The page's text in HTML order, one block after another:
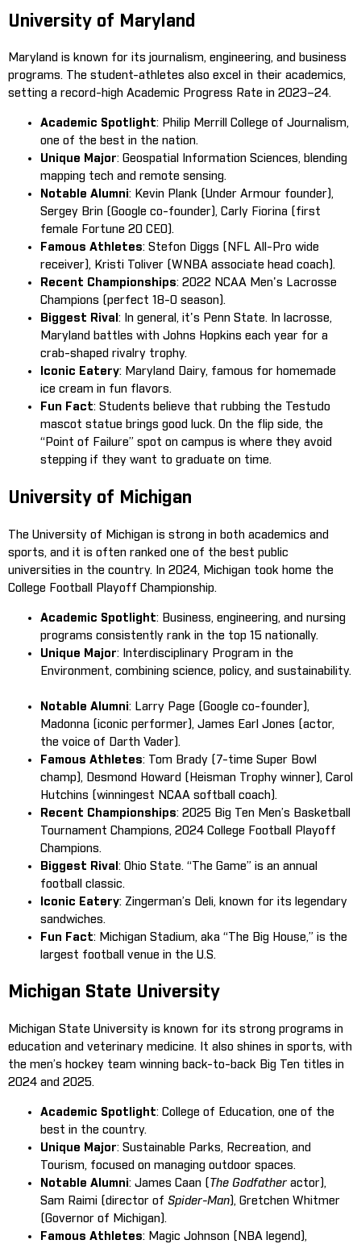
University of Maryland
Maryland is known for its journalism, engineering, and business
programs. The student-athletes also excel in their academics,
setting a record-high Academic Progress Rate in 2023–24.
Academic Spotlight: Philip Merrill College of Journalism,
one of the best in the nation.
Unique Major: Geospatial Information Sciences, blending
mapping tech and remote sensing.
Notable Alumni: Kevin Plank (Under Armour founder),
Sergey Brin (Google co-founder), Carly Fiorina (first
female Fortune 20 CEO).
Famous Athletes: Stefon Diggs (NFL All-Pro wide
receiver), Kristi Toliver (WNBA associate head coach).
Recent Championships: 2022 NCAA Men's Lacrosse
Champions (perfect 18-0 season).
Biggest Rival : In general, it's Penn State. In lacrosse,
Maryland battles with Johns Hopkins each year for a
crab-shaped rivalry trophy.
Iconic Eatery: Maryland Dairy, famous for homemade
ice cream in fun flavors.
Fun Fact: Students believe that rubbing the Testudo
mascot statue brings good luck. On the flip side, the
“Point of Failure” spot on campus is where they avoid
stepping if they want to graduate on time.
University of Michigan
The University of Michigan is strong in both academics and
sports, and it is often ranked one of the best public
universities in the country. In 2024, Michigan took home the
College Football Playoff Championship.
Academic Spotlight: Business, engineering, and nursing
programs consistently rank in the top 15 nationally.
Unique Major: Interdisciplinary Program in the
Environment, combining science, policy, and sustainability.
Notable Alumni: Larry Page (Google co-founder),
Madonna (iconic performer), James Earl Jones (actor,
the voice of Darth Vader).
Famous Athletes: Tom Brady (7-time Super Bowl
champ), Desmond Howard (Heisman Trophy winner), Carol
Hutchins (winningest NCAA softball coach).
Recent Championships: 2025 Big Ten Men’s Basketball
Tournament Champions, 2024 College Football Playoff
Champions.
Biggest Rival : Ohio State. “The Game” is an annual
football classic.
Iconic Eatery: Zingerman’s Deli, known for its legendary
sandwiches.
Fun Fact: Michigan Stadium, aka “The Big House,” is the
largest football venue in the U.S.
Michigan State University
Michigan State University is known for its strong programs in
education and veterinary medicine. It also shines in sports, with
the men’s hockey team winning back-to-back Big Ten titles in
2024 and 2025.
Academic Spotlight: College of Education, one of the
best in the country.
Unique Major: Sustainable Parks, Recreation, and
Tourism, focused on managing outdoor spaces.
Notable Alumni: James Caan ( The Godfatheractor),
Sam Raimi (director of Spider-Man), Gretchen Whitmer
(Governor of Michigan).
Famous Athletes: Magic Johnson (NBA legend),